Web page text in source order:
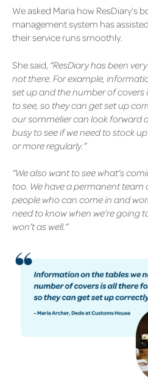
We asked Maria how ResDiary’s
management system has
their service runs smoothly.
She said, “ResDiary has been
not there. For example,
set up and the number of covers
to see, so they can get set up
our sommelier can look forward
busy to see if we need to stock
or more regularly.”
“We also want to see what’s
too. We have a permanent team
people who can come in and wor
need to know when we’re going
won’t as well.”